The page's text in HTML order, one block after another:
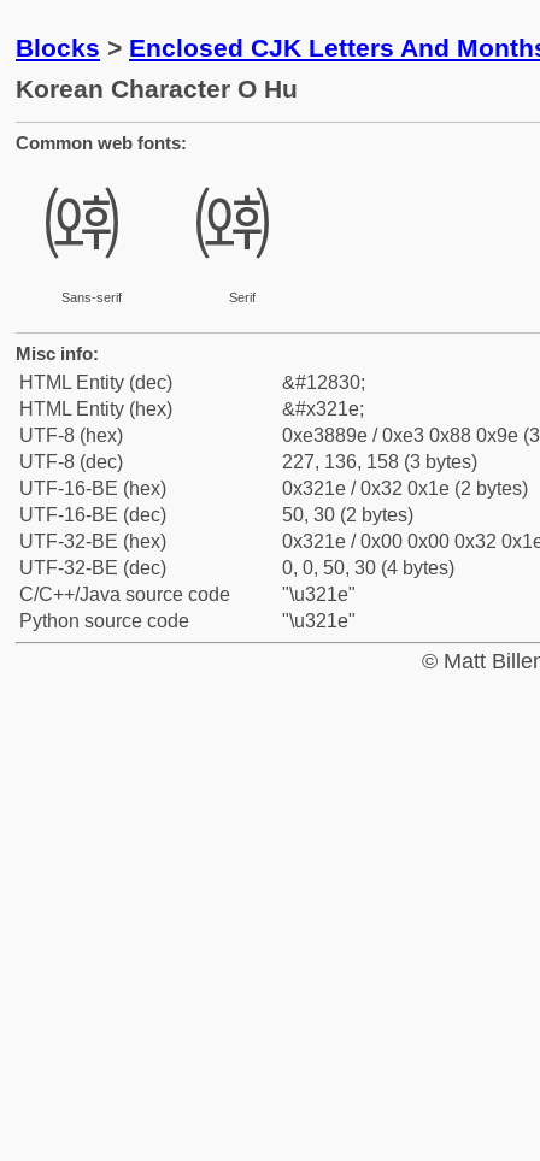
Blocks > Enclosed CJK Letters And
Korean Character O Hu
Common web fonts:
㈞
Sans-serif
㈞
Serif
Misc info:
HTML Entity (dec)
&#12830;
HTML Entity (hex)
&#x321e;
UTF-8 (hex)
0xe3889e / 0xe3 0x88 0x9e
UTF-8 (dec)
227, 136, 158 (3 bytes)
UTF-16-BE (hex)
0x321e / 0x32 0x1e (2 bytes)
UTF-16-BE (dec)
50, 30 (2 bytes)
UTF-32-BE (hex)
0x321e / 0x00 0x00 0x32
UTF-32-BE (dec)
0, 0, 50, 30 (4 bytes)
C/C++/Java source code
"\u321e"
Python source code
"\u321e"
© Matt